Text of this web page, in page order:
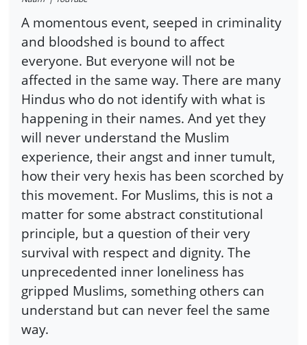
A momentous event, seeped in criminality
and bloodshed is bound to affect
everyone. But everyone will not be
affected in the same way. There are many
Hindus who do not identify with what is
happening in their names. And yet they
will never understand the Muslim
experience, their angst and inner tumult,
how their very hexis has been scorched by
this movement. For Muslims, this is not a
matter for some abstract constitutional
principle, but a question of their very
survival with respect and dignity. The
unprecedented inner loneliness has
gripped Muslims, something others can
understand but can never feel the same
way.